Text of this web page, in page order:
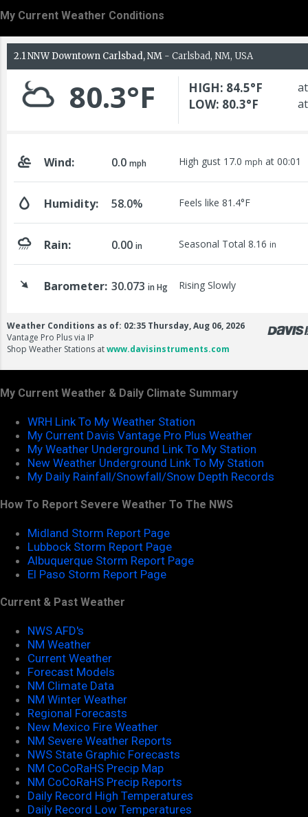
My Current Weather Conditions
My Current Weather & Daily Climate Summary
WRH Link To My Weather Station
My Current Davis Vantage Pro Plus Weather
My Weather Underground Link To My Station
New Weather Underground Link To My Station
My Daily Rainfall/Snowfall/Snow Depth Records
How To Report Severe Weather To The NWS
Midland Storm Report Page
Lubbock Storm Report Page
Albuquerque Storm Report Page
El Paso Storm Report Page
Current & Past Weather
NWS AFD's
NM Weather
Current Weather
Forecast Models
NM Climate Data
NM Winter Weather
Regional Forecasts
New Mexico Fire Weather
NM Severe Weather Reports
NWS State Graphic Forecasts
NM CoCoRaHS Precip Map
NM CoCoRaHS Precip Reports
Daily Record High Temperatures
Daily Record Low Temperatures